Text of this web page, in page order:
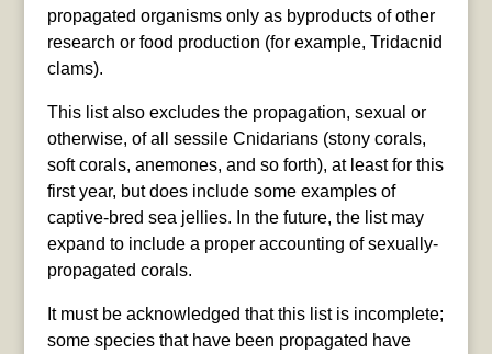
propagated organisms only as byproducts of other
research or food production (for example, Tridacnid
clams).
This list also excludes the propagation, sexual or
otherwise, of all sessile Cnidarians (stony corals,
soft corals, anemones, and so forth), at least for this
first year, but does include some examples of
captive-bred sea jellies. In the future, the list may
expand to include a proper accounting of sexually-
propagated corals.
It must be acknowledged that this list is incomplete;
some species that have been propagated have